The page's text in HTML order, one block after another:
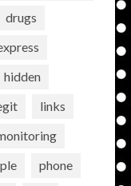
drugs
hidden
links
phone